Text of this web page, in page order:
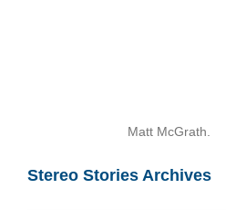
Matt McGrath.
Stereo Stories Archives